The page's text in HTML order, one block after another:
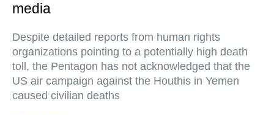
media
Despite detailed reports from human rights
organizations pointing to a potentially high death
toll, the Pentagon has not acknowledged that the
US air campaign against the Houthis in Yemen
caused civilian deaths